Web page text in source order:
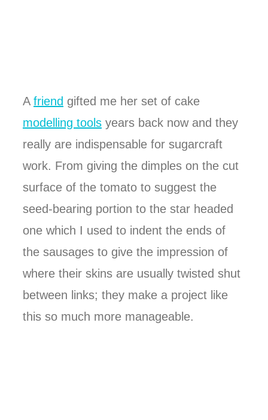
A friend gifted me her set of cake
modelling tools years back now and they
really are indispensable for sugarcraft
work. From giving the dimples on the cut
surface of the tomato to suggest the
seed-bearing portion to the star headed
one which I used to indent the ends of
the sausages to give the impression of
where their skins are usually twisted shut
between links; they make a project like
this so much more manageable.